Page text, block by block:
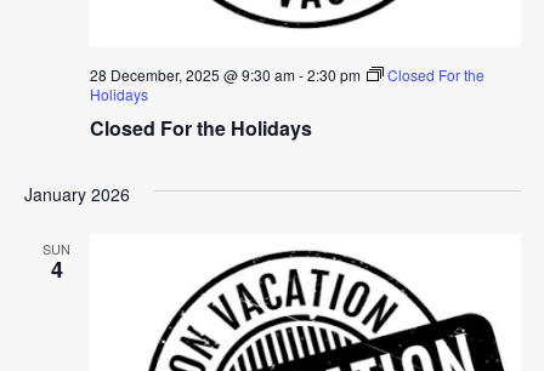
Closed For the Holidays
28 December, 2025 @ 9:30 am-2:30 pm
Closed For the
Holidays
January 2026
SUN
4